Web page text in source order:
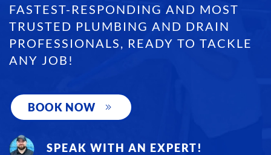
FASTEST-RESPONDING AND MOST
TRUSTED PLUMBING AND DRAIN
PROFESSIONALS, READY TO TACKLE
ANY JOB!
BOOK NOW
SPEAK WITH AN EXPERT!